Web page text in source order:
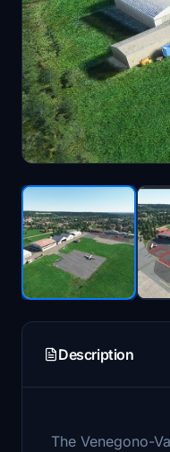
Description
The Venegono-